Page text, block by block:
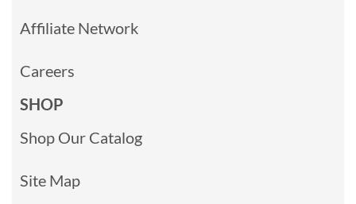
Affiliate Network
Careers
SHOP
Shop Our Catalog
Site Map